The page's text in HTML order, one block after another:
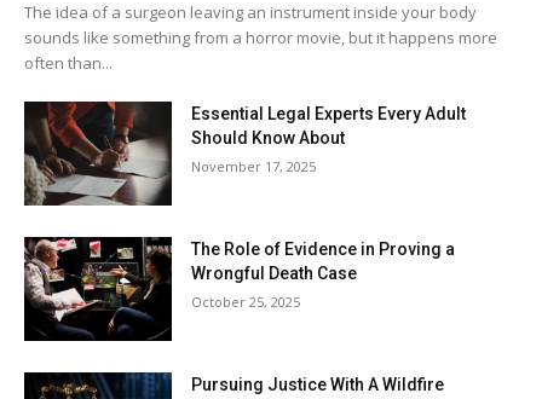
The idea of a surgeon leaving an instrument inside your body
sounds like something from a horror movie, but it happens more
often than...
Essential Legal Experts Every Adult
Should Know About
November 17, 2025
The Role of Evidence in Proving a
Wrongful Death Case
October 25, 2025
Pursuing Justice With A Wildfire